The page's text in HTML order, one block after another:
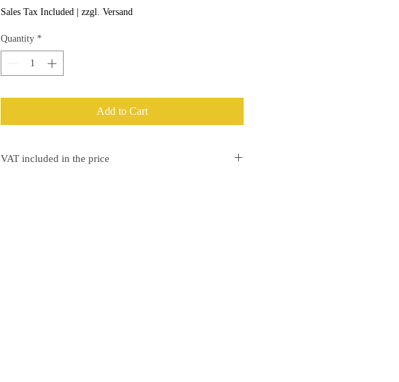
Sales Tax Included | zzgl. Versand
Quantity *
Add to Cart
VAT included in the price